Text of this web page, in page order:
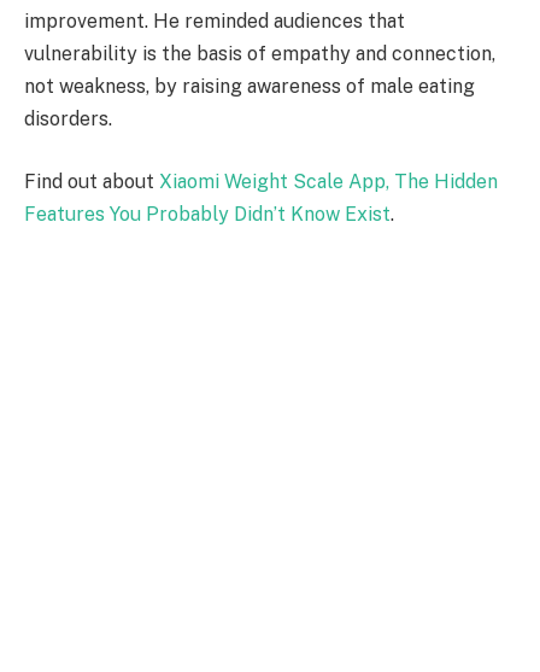
improvement. He reminded audiences that
vulnerability is the basis of empathy and connection,
not weakness, by raising awareness of male eating
disorders.
Find out about Xiaomi Weight Scale App, The Hidden
Features You Probably Didn’t Know Exist.